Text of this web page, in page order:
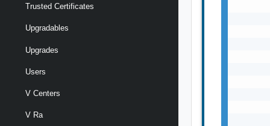
Trusted Certificates
Upgradables
Upgrades
Users
V Centers
V Ra